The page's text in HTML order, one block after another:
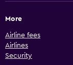
More
Airline fees
Airlines
Security